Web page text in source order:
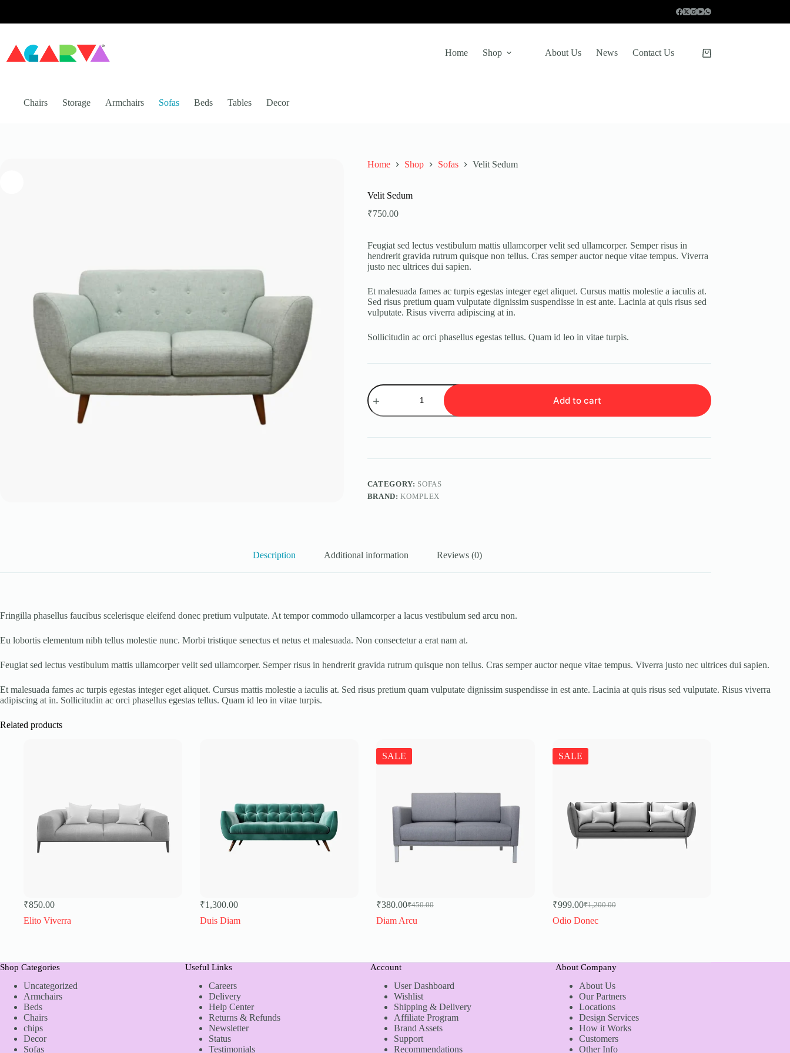
content
Home Shop About Us News Contact Us
Shopping
Chairs Storage Armchairs Sofas Beds Tables Decor
Home Shop Sofas Velit Sedum
Velit Sedum
₹750.00
Feugiat sed lectus vestibulum mattis ullamcorper velit sed ullamcorper. Semper risus in
hendrerit gravida rutrum quisque non tellus. Cras semper auctor neque vitae tempus. Viverra
justo nec ultrices dui sapien.
Et malesuada fames ac turpis egestas integer eget aliquet. Cursus mattis molestie a iaculis at.
Sed risus pretium quam vulputate dignissim suspendisse in est ante. Lacinia at quis risus sed
vulputate. Risus viverra adipiscing at in.
Sollicitudin ac orci phasellus egestas tellus. Quam id leo in vitae turpis.
Velit
Sedum
quantity
Add to cart
CATEGORY: SOFAS
BRAND:KOMPLEX
Description Additional information Reviews (0)
Fringilla phasellus faucibus scelerisque eleifend donec pretium vulputate. At tempor commodo ullamcorper a lacus vestibulum sed arcu non.
Eu lobortis elementum nibh tellus molestie nunc. Morbi tristique senectus et netus et malesuada. Non consectetur a erat nam at.
Feugiat sed lectus vestibulum mattis ullamcorper velit sed ullamcorper. Semper risus in hendrerit gravida rutrum quisque non tellus. Cras semper auctor neque vitae tempus. Viverra justo nec ultrices dui sapien.
Et malesuada fames ac turpis egestas integer eget aliquet. Cursus mattis molestie a iaculis at. Sed risus pretium quam vulputate dignissim suspendisse in est ante. Lacinia at quis risus sed vulputate. Risus viverra
adipiscing at in. Sollicitudin ac orci phasellus egestas tellus. Quam id leo in vitae turpis.
Related products
₹850.00
Elito Viverra
₹1,300.00
Duis Diam
SALE
₹450.00
Original
price
₹380.00Current
price
Diam Arcu
SALE
₹1,200.00
Original
price
₹999.00Current
price
Odio Donec
Shop Categories
Uncategorized
Armchairs
Beds
Chairs
chips
Decor
Sofas
Useful Links
Careers
Delivery
Help Center
Returns & Refunds
Newsletter
Status
Testimonials
Account
User Dashboard
Wishlist
Shipping & Delivery
Affiliate Program
Brand Assets
Support
Recommendations
About Company
About Us
Our Partners
Locations
Design Services
How it Works
Customers
Other Info